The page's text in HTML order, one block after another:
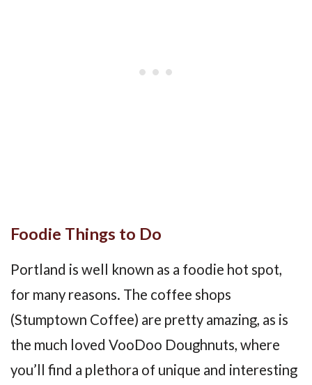
Foodie Things to Do
Portland is well known as a foodie hot spot,
for many reasons. The coffee shops
(Stumptown Coffee) are pretty amazing, as is
the much loved VooDoo Doughnuts, where
you’ll find a plethora of unique and interesting